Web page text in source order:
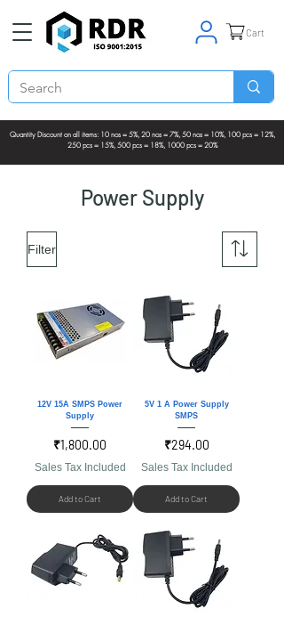
Quantity Discount on all items: 10 nos = 5%, 20 nos = 7%, 50 nos = 10%, 100 pcs = 12%,
250 pcs = 15%, 500 pcs = 18%, 1000 pcs = 20%
Cart
Power Supply
Filter
12V 15A SMPS Power
Supply
Price
₹1,800.00
Sales Tax Included
Add to Cart
5V 1 A Power Supply
SMPS
Price
₹294.00
Sales Tax Included
Add to Cart